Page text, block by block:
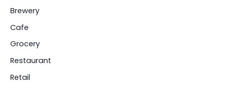
Brewery
Cafe
Grocery
Restaurant
Retail